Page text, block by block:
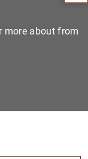
more about from